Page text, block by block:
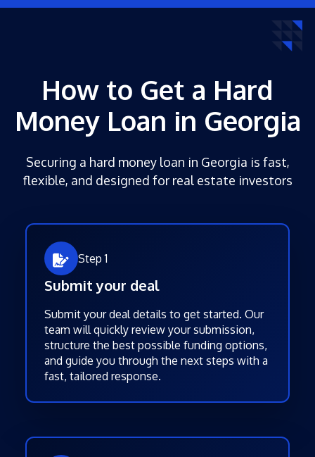
How to Get a Hard
Money Loan in Georgia
Securing a hard money loan in Georgia is fast,
flexible, and designed for real estate investors
Step 1
Submit your deal
Submit your deal details to get started. Our
team will quickly review your submission,
structure the best possible funding options,
and guide you through the next steps with a
fast, tailored response.